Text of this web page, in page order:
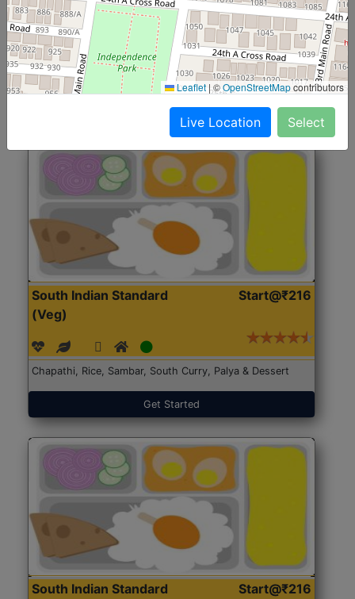
(Nonveg)
Roti, Rice, Dal, Dry Sabji, Chicken Curry, Sweet & 2
Accompaniments
Get Started
South Indian Standard
(Veg)
Start@₹216
Chapathi, Rice, Sambar, South Curry, Palya & Dessert
Get Started
South Indian Standard
Start@₹216
Leaflet |©OpenStreetMapcontributors
Live Location Select